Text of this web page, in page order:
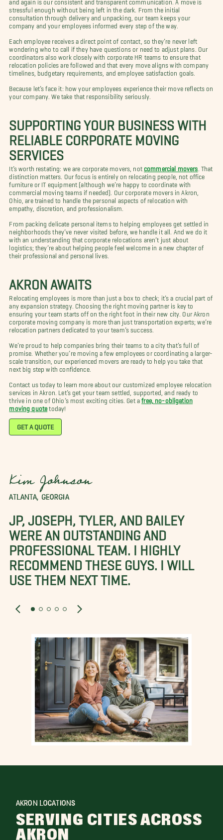
stressful enough without being left in the dark. From the initial
consultation through delivery and unpacking, our team keeps your
company and your employees informed every step of the way.
Each employee receives a direct point of contact, so they’re never left
wondering who to call if they have questions or need to adjust plans. Our
coordinators also work closely with corporate HR teams to ensure that
relocation policies are followed and that every move aligns with company
timelines, budgetary requirements, and employee satisfaction goals.
Because let’s face it: how your employees experience their move reflects on
your company. We take that responsibility seriously.
SUPPORTING YOUR BUSINESS WITH
RELIABLE CORPORATE MOVING
SERVICES
It’s worth restating: we are corporate movers, not commercial movers . That
distinction matters. Our focus is entirely on relocating people, not office
furniture or IT equipment (although we’re happy to coordinate with
commercial moving teams if needed). Our corporate movers in Akron,
Ohio, are trained to handle the personal aspects of relocation with
empathy, discretion, and professionalism.
From packing delicate personal items to helping employees get settled in
neighborhoods they’ve never visited before, we handle it all. And we do it
with an understanding that corporate relocations aren’t just about
logistics; they’re about helping people feel welcome in a new chapter of
their professional and personal lives.
AKRON AWAITS
Relocating employees is more than just a box to check; it’s a crucial part of
any expansion strategy. Choosing the right moving partner is key to
ensuring your team starts off on the right foot in their new city. Our Akron
corporate moving company is more than just transportation experts; we’re
relocation partners dedicated to your team’s success.
We’re proud to help companies bring their teams to a city that’s full of
promise. Whether you’re moving a few employees or coordinating a larger-
scale transition, our experienced movers are ready to help you take that
next big step with confidence.
Contact us today to learn more about our customized employee relocation
services in Akron. Let’s get your team settled, supported, and ready to
thrive in one of Ohio’s most exciting cities. Get afree, no-obligation
moving quote today!
GET A QUOTE
Kim Johnson
ATLANTA, GEORGIA
JP, JOSEPH, TYLER, AND BAILEY
WERE AN OUTSTANDING AND
PROFESSIONAL TEAM. I HIGHLY
RECOMMEND THESE GUYS. I WILL
USE THEM NEXT TIME.
AKRON LOCATIONS
SERVING CITIES ACROSS
AKRON